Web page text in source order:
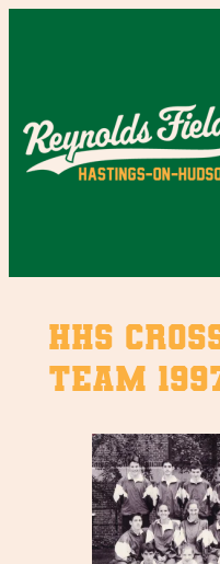
HHS
Team